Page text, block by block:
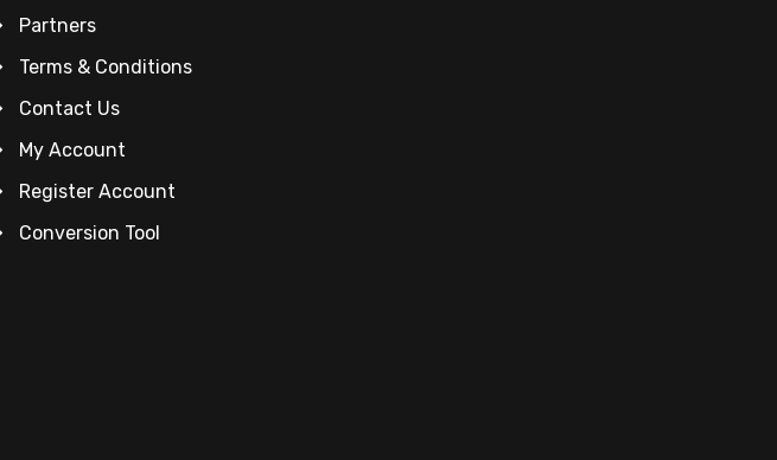
Partners
Terms & Conditions
Contact Us
My Account
Register Account
Conversion Tool